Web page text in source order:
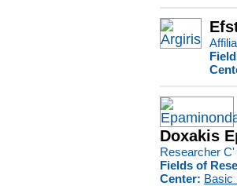
Doxakis
Researcher C'
Fields of
Center: Basic